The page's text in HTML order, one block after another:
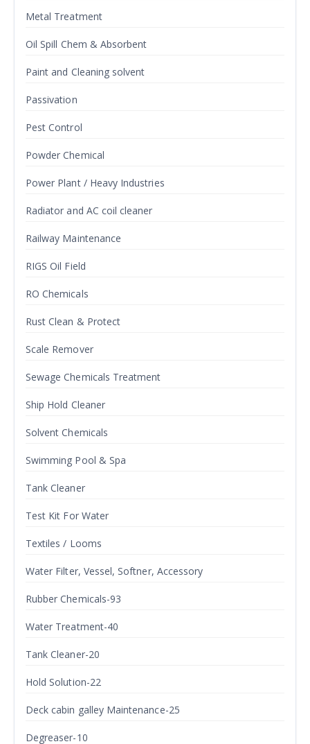
Metal Treatment
Oil Spill Chem & Absorbent
Paint and Cleaning solvent
Passivation
Pest Control
Powder Chemical
Power Plant / Heavy Industries
Radiator and AC coil cleaner
Railway Maintenance
RIGS Oil Field
RO Chemicals
Rust Clean & Protect
Scale Remover
Sewage Chemicals Treatment
Ship Hold Cleaner
Solvent Chemicals
Swimming Pool & Spa
Tank Cleaner
Test Kit For Water
Textiles / Looms
Water Filter, Vessel, Softner, Accessory
Rubber Chemicals-93
Water Treatment-40
Tank Cleaner-20
Hold Solution-22
Deck cabin galley Maintenance-25
Degreaser-10